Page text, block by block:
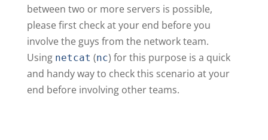
between two or more servers is possible,
please first check at your end before you
involve the guys from the network team.
Using netcat (nc) for this purpose is a quick
and handy way to check this scenario at your
end before involving other teams.